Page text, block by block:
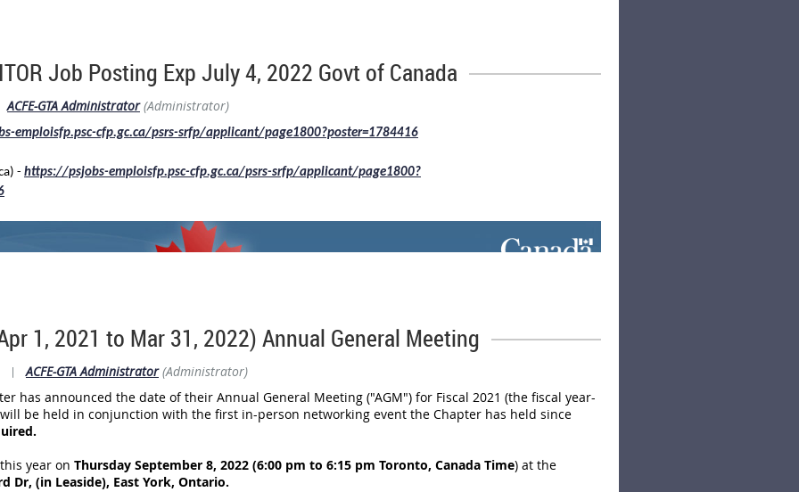
5 pm and ends at 8 pm.
and Approval of Fiscal 2020 AGM Minutes
(which have already been
link is found
Job Posting Exp July 4, 2022 Govt of Canada
ACFE-GTA Administrator(Administrator)
emploisfp.psc-cfp.gc.ca/psrs-srfp/applicant/page1800?poster=1784416
- https://psjobs-emploisfp.psc-cfp.gc.ca/psrs-srfp/applicant/page1800?
1, 2021 to Mar 31, 2022) Annual General Meeting
| ACFE-GTA Administrator(Administrator)
has announced the date of their Annual General Meeting ("AGM") for Fiscal 2021 (the fiscal year-
will be held in conjunction with the first in-person networking event the Chapter has held since
year on Thursday September 8, 2022 (6:00 pm to 6:15 pm Toronto, Canada Time) at the
Dr, (in Leaside), East York, Ontario.